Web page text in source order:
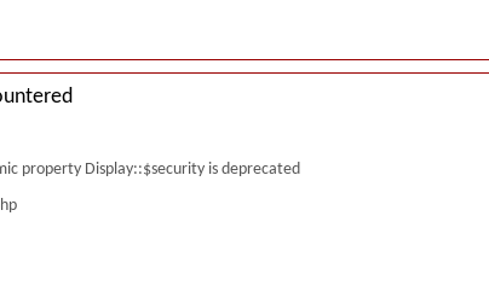
property Display::$security is deprecated